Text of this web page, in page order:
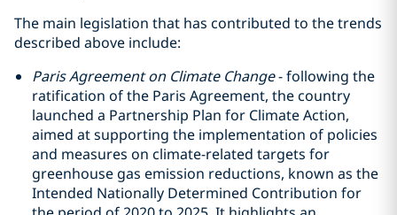
The main legislation that has contributed to the trends
described above include:
Paris Agreement on Climate Change- following the
ratification of the Paris Agreement, the country
launched a Partnership Plan for Climate Action,
aimed at supporting the implementation of policies
and measures on climate-related targets for
greenhouse gas emission reductions, known as the
Intended Nationally Determined Contribution for